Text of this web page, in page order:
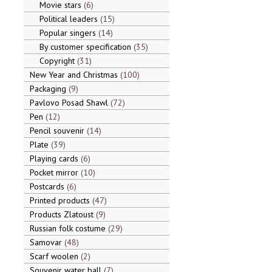
Movie stars 6
Political leaders 15
Popular singers 14
By customer specification 35
Copyright 31
New Year and Christmas 100
Packaging 9
Pavlovo Posad Shawl 72
Pen 12
Pencil souvenir 14
Plate 39
Playing cards 6
Pocket mirror 10
Postcards 6
Printed products 47
Products Zlatoust 9
Russian folk costume 29
Samovar 48
Scarf woolen 2